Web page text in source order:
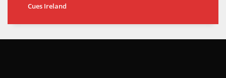
Cues Ireland